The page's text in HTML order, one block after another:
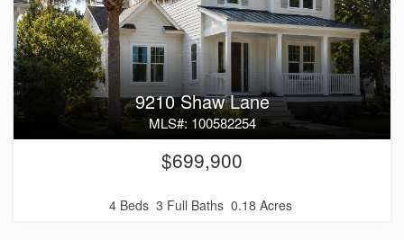
9210 Shaw Lane
MLS#: 100582254
$699,900
4 Beds 3 Full Baths 0.18 Acres